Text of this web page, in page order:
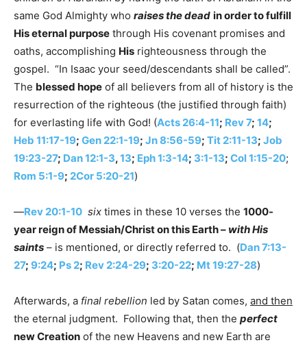
same God Almighty who raises the dead in order to fulfill
His eternal purpose through His covenant promises and
oaths, accomplishing His righteousness through the
gospel. “In Isaac your seed/descendants shall be called”.
The blessed hope of all believers from all of history is the
resurrection of the righteous (the justified through faith)
for everlasting life with God! (Acts 26:4-11; Rev 7; 14;
Heb 11:17-19; Gen 22:1-19; Jn 8:56-59; Tit 2:11-13; Job
19:23-27; Dan 12:1-3,13; Eph 1:3-14; 3:1-13; Col 1:15-20;
Rom 5:1-9; 2Cor 5:20-21)
—Rev 20:1-10 six times in these 10 verses the 1000-
year reign of Messiah/Christ on this Earth – with His
saints – is mentioned, or directly referred to. (Dan 7:13-
27; 9:24; Ps 2; Rev 2:24-29; 3:20-22; Mt 19:27-28)
Afterwards, a final rebellion led by Satan comes, and then
the eternal judgment. Following that, then the perfect
new Creation of the new Heavens and new Earth are